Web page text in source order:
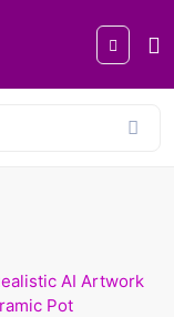
AI Artwork
Pot